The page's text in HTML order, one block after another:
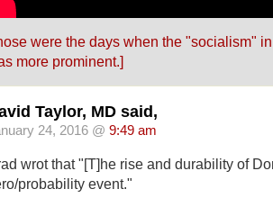
were the days when the "socialism"
more prominent.]
Taylor, MD said,
24, 2016 @ 9:49 am
wrot that "[T]he rise and durability of
probability event."